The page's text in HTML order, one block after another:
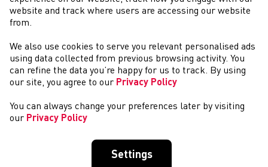
NEWYDDION
website and track where users are accessing our website
from.
We also use cookies to serve you relevant personalised ads
using data collected from previous browsing activity. You
can refine the data you’re happy for us to track. By using
our site, you agree to our Privacy Policy
You can always change your preferences later by visiting
our Privacy Policy
Settings